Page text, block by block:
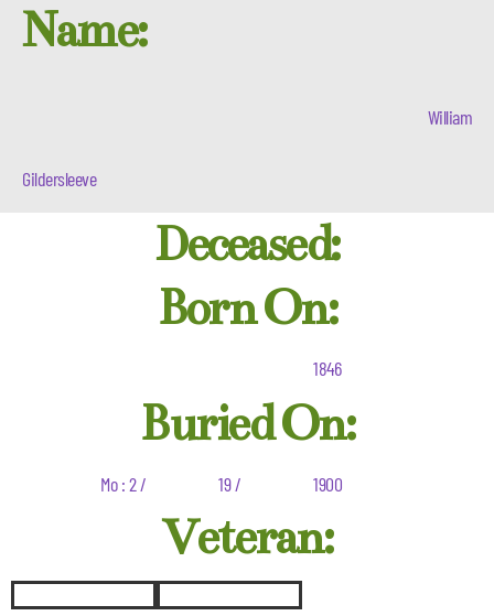
Name:
William
Gildersleeve
Deceased:
Born On:
1846
Buried On:
Mo : 2 / 19 / 1900
Veteran: